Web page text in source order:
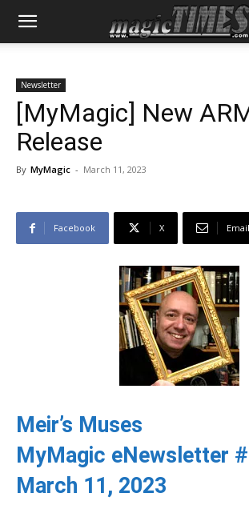
Newsletter
[MyMagic] New
Release
By MyMagic - March 11, 2023
Facebook X Email
Meir’s Muses
MyMagic eNewsletter
March 11, 2023